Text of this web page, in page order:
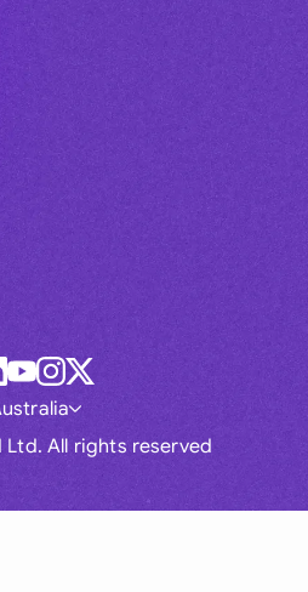
Ltd. All rights reserved